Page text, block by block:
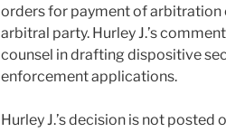
orders for payment of arbitration
arbitral party. Hurley J.’s
counsel in drafting dispositive
enforcement applications.
Hurley J.’s decision is not